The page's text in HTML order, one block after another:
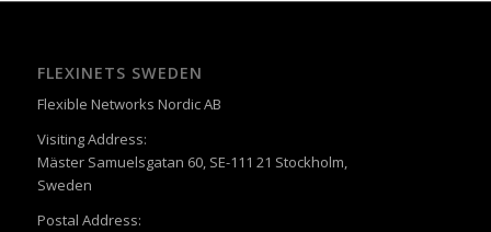
FLEXINETS SWEDEN
Flexible Networks Nordic AB
Visiting Address:
Mäster Samuelsgatan 60, SE-111 21 Stockholm,
Sweden
Postal Address: